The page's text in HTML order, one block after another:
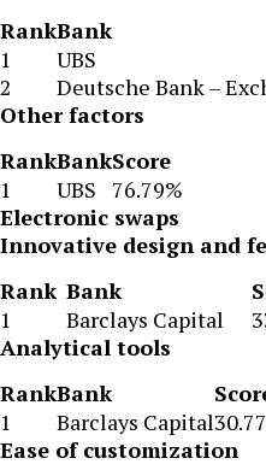
RankBank
1
UBS
2
Deutsche Bank –
Other factors
RankBankScore
1
UBS
76.79%
Electronic swaps
Innovative design and
Rank Bank
1
Barclays Capital
Analytical tools
RankBank
1
Barclays Capital
Ease of customization